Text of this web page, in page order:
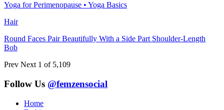
Yoga for Perimenopause • Yoga Basics
Hair
Round Faces Pair Beautifully With a Side Part Shoulder-Length
Bob
Prev Next 1 of 5,109
Follow Us @femzensocial
Home